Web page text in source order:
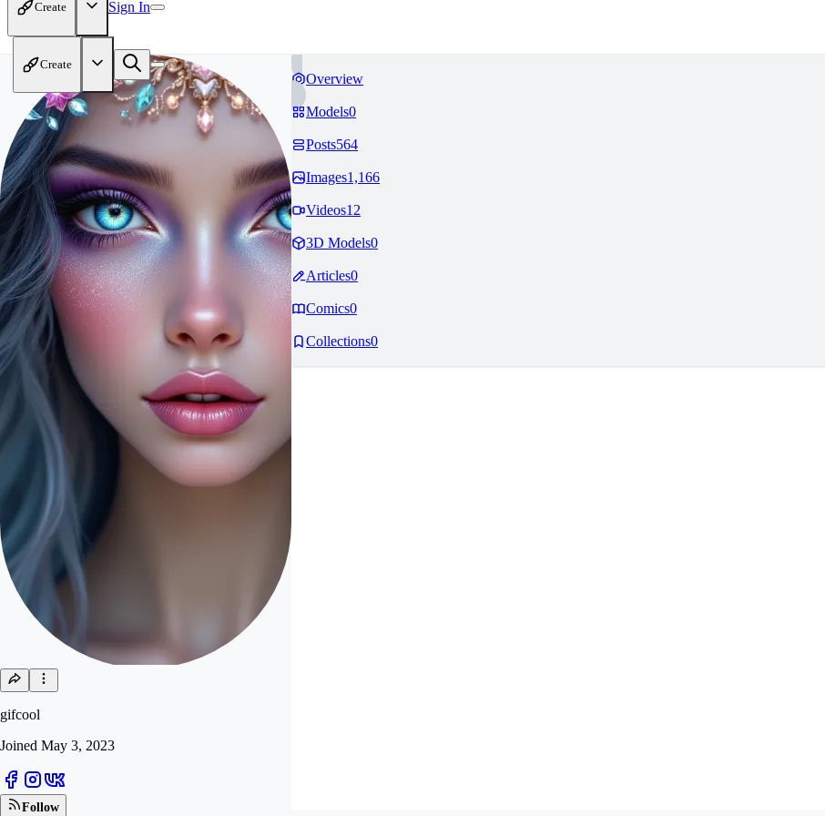
Create Sign In
Create
gifcool
Joined May 3, 2023
Follow
Overview
Models0
Posts564
Images1,166
Videos12
3D Models0
Articles0
Comics0
Collections0